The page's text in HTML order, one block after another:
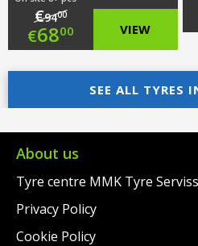
€9400
Original
price
was:
€94.00.
€6800
Current
price
is:
€68.00.
VIEW
SEE ALL TYRES
About us
Tyre centre MMK Tyre Serviss
Privacy Policy
Cookie Policy